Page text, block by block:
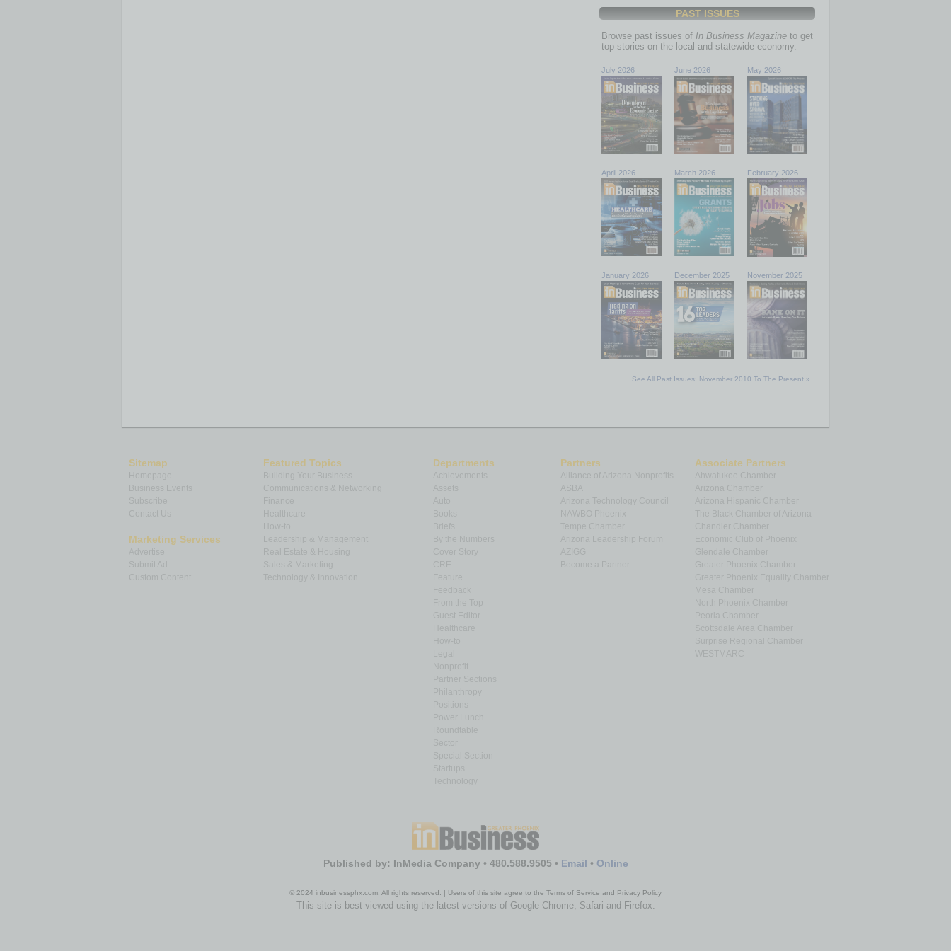
PAST ISSUES
Browse past issues of In Business Magazine to get
top stories on the local and statewide economy.
July 2026 June 2026 May 2026
April 2026 March 2026 February 2026
January 2026 December 2025 November 2025
See All Past Issues: November 2010 To The Present »
Sitemap
Homepage
Subscribe
Contact Us
Marketing Services
Submit Ad
Custom Content
Featured Topics
Building Your Business
Communications & Networking
How-to
Leadership & Management
Real Estate & Housing
Technology & Innovation
Departments
Auto
Books
By the Numbers
Cover Story
Feedback
From the Top
Guest Editor
How-to
Nonprofit
Partner Sections
Philanthropy
Positions
Power Lunch
Roundtable
Sector
Special Section
Startups
Technology
Partners
Alliance of Arizona Nonprofits
Arizona Technology Council
NAWBO Phoenix
Tempe Chamber
Arizona Leadership Forum
Become a Partner
Associate Partners
Ahwatukee Chamber
Arizona Chamber
Arizona Hispanic Chamber
The Black Chamber of Arizona
Chandler Chamber
Economic Club of Phoenix
Glendale Chamber
Greater Phoenix Chamber
Greater Phoenix Equality Chamber
Mesa Chamber
North Phoenix Chamber
Peoria Chamber
Scottsdale Area Chamber
Surprise Regional Chamber
Published by: InMedia Company • 480.588.9505 • Email • Online
© 2024 inbusinessphx.com. All rights reserved. | Users of this site agree to the Terms of Service and Privacy Policy
This site is best viewed using the latest versions of Google Chrome, Safari and Firefox.